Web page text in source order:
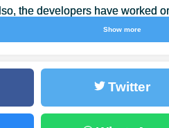
the developers have worked
Minecraft update 1.17.30.24
Show more
Twitter